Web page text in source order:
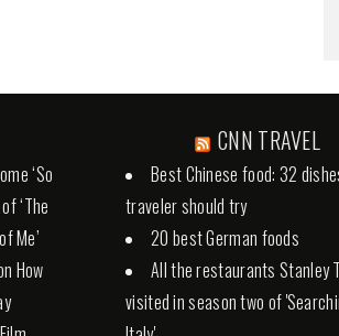
‘So
‘The
Me’
How
CNN TRAVEL
Best Chinese food: 32
traveler should try
20 best German foods
All the restaurants Stanley
visited in season two of